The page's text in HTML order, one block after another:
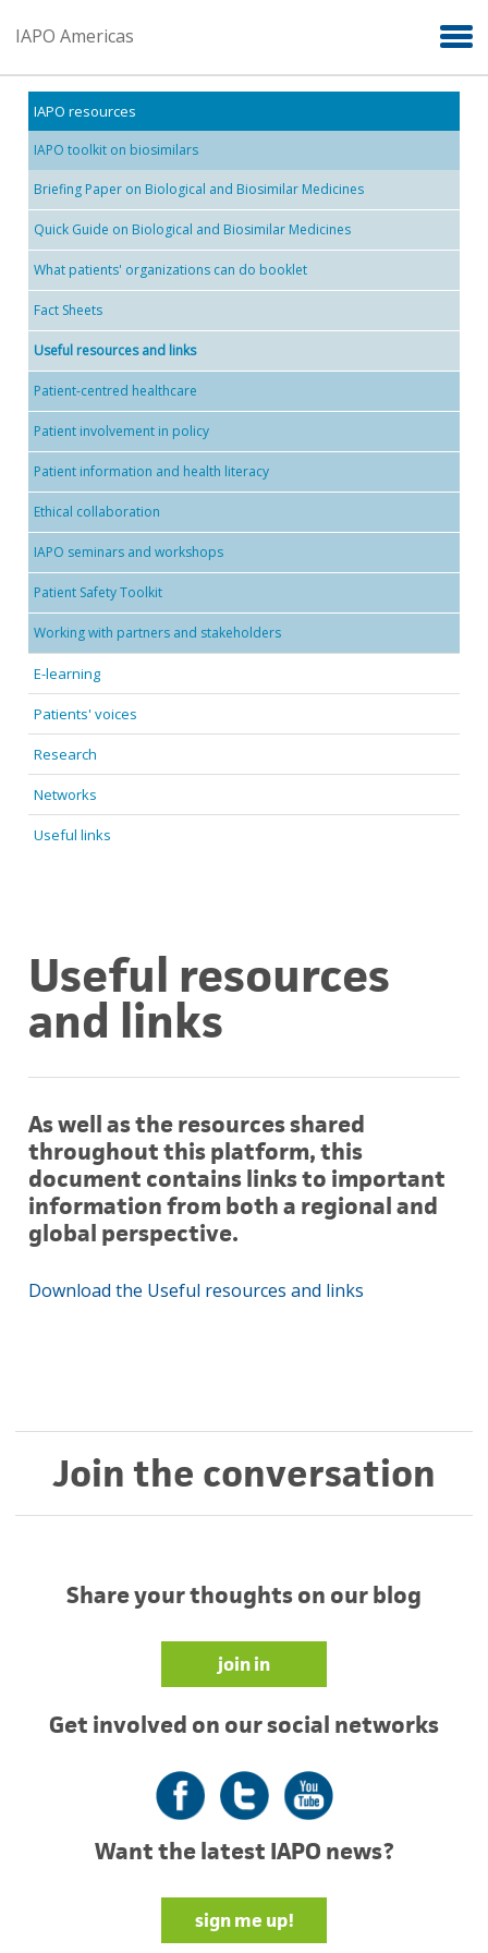
IAPO Americas
IAPO resources
IAPO toolkit on biosimilars
Briefing Paper on Biological and Biosimilar Medicines
Quick Guide on Biological and Biosimilar Medicines
What patients' organizations can do booklet
Fact Sheets
Useful resources and links
Patient-centred healthcare
Patient involvement in policy
Patient information and health literacy
Ethical collaboration
IAPO seminars and workshops
Patient Safety Toolkit
Working with partners and stakeholders
E-learning
Patients' voices
Research
Networks
Useful links
Useful resources
and links
As well as the resources shared
throughout this platform, this
document contains links to important
information from both a regional and
global perspective.
Download the Useful resources and links
Join the conversation
Share your thoughts on our blog
join in
Get involved on our social networks
FacebookTwitter YouTube
Want the latest IAPO news?
sign me up!